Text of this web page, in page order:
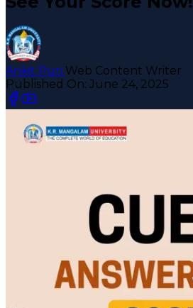
Ankit Puri Web Content Writer
Published On: June 24, 2025